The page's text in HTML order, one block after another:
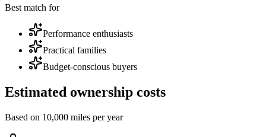
Best match for
Performance enthusiasts
Practical families
Budget-conscious buyers
Estimated ownership costs
Based on 10,000 miles per year